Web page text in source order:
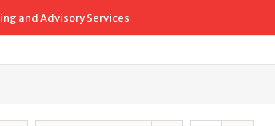
and Advisory Services